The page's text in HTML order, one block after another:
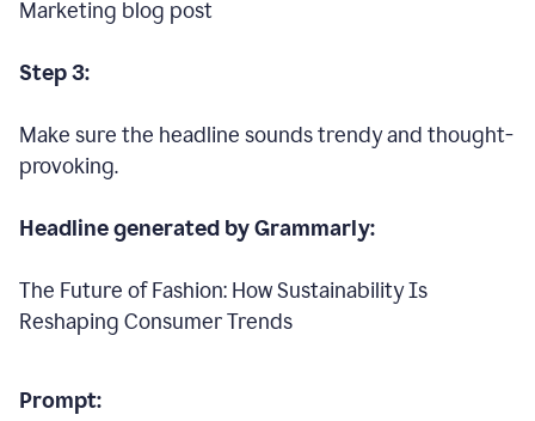
Marketing blog post
Step 3:
Make sure the headline sounds trendy and thought-
provoking.
Headline generated by Grammarly:
The Future of Fashion: How Sustainability Is
Reshaping Consumer Trends
Prompt: